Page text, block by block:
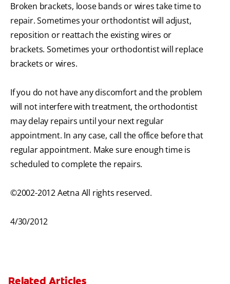
Broken brackets, loose bands or wires take time to
repair. Sometimes your orthodontist will adjust,
reposition or reattach the existing wires or
brackets. Sometimes your orthodontist will replace
brackets or wires.
If you do not have any discomfort and the problem
will not interfere with treatment, the orthodontist
may delay repairs until your next regular
appointment. In any case, call the office before that
regular appointment. Make sure enough time is
scheduled to complete the repairs.
©2002-2012 Aetna All rights reserved.
4/30/2012
Related Articles